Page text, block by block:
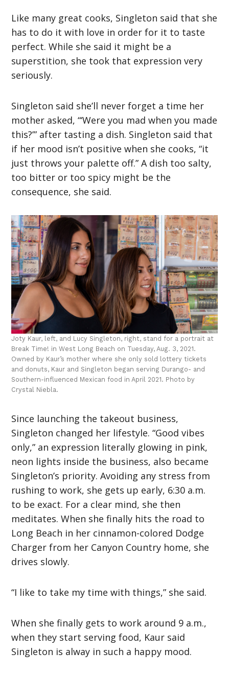
Like many great cooks, Singleton said that she
has to do it with love in order for it to taste
perfect. While she said it might be a
superstition, she took that expression very
seriously.
Singleton said she’ll never forget a time her
mother asked, “‘Were you mad when you made
this?’” after tasting a dish. Singleton said that
if her mood isn’t positive when she cooks, “it
just throws your palette off.” A dish too salty,
too bitter or too spicy might be the
consequence, she said.
Joty Kaur, left, and Lucy Singleton, right, stand for a portrait at
Break Time! in West Long Beach on Tuesday, Aug. 3, 2021.
Owned by Kaur’s mother where she only sold lottery tickets
and donuts, Kaur and Singleton began serving Durango- and
Southern-influenced Mexican food in April 2021. Photo by
Crystal Niebla.
Since launching the takeout business,
Singleton changed her lifestyle. “Good vibes
only,” an expression literally glowing in pink,
neon lights inside the business, also became
Singleton’s priority. Avoiding any stress from
rushing to work, she gets up early, 6:30 a.m.
to be exact. For a clear mind, she then
meditates. When she finally hits the road to
Long Beach in her cinnamon-colored Dodge
Charger from her Canyon Country home, she
drives slowly.
“I like to take my time with things,” she said.
When she finally gets to work around 9 a.m.,
when they start serving food, Kaur said
Singleton is alway in such a happy mood.